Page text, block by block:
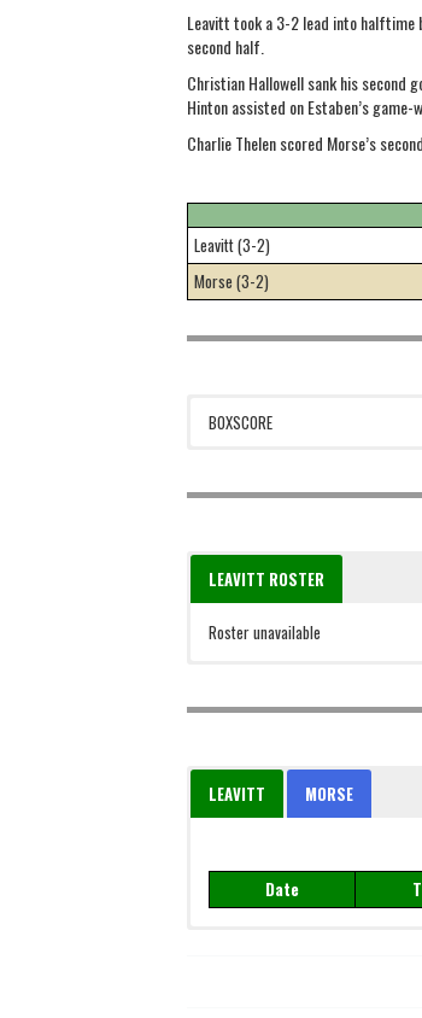
Leavitt took a 3-2 lead into halftime
second half.
Christian Hallowell sank his second
Hinton assisted on Estaben’s
Charlie Thelen scored Morse’s
Leavitt (3-2)
Morse (3-2)
BOXSCORE
LEAVITT ROSTER
Roster unavailable
LEAVITT MORSE
Date